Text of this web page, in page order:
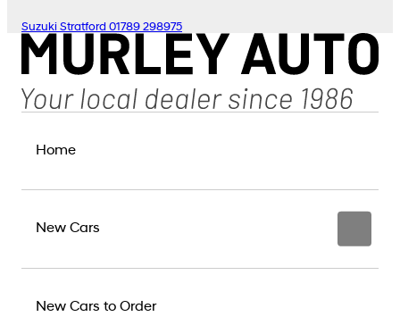
Suzuki Stratford 01789 298975
Home
New Cars
New Cars to Order